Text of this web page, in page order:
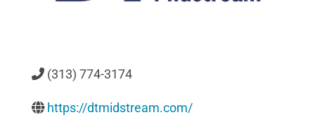
(313) 774-3174
https://dtmidstream.com/